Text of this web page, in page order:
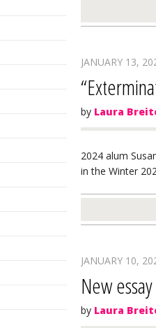
JANUARY 13,
by Laura
2024 alum
in the Winter
JANUARY 10,
New
by Laura